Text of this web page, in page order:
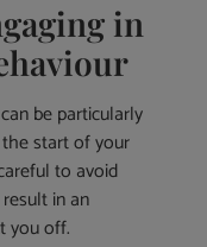
in
be particularly
start of your
to avoid
in an
you off.